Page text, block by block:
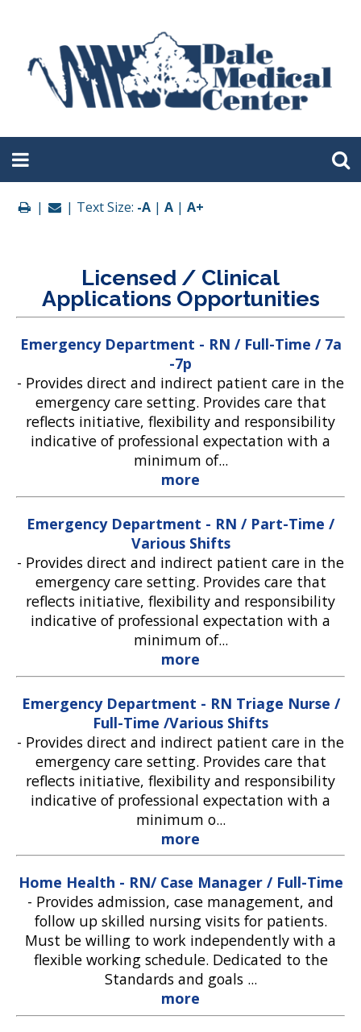
| | Text Size: -A |A |A+
Licensed / Clinical
Applications Opportunities
Emergency Department - RN / Full-Time / 7a
-7p
- Provides direct and indirect patient care in the
emergency care setting. Provides care that
reflects initiative, flexibility and responsibility
indicative of professional expectation with a
minimum of...
more
Emergency Department - RN / Part-Time /
Various Shifts
- Provides direct and indirect patient care in the
emergency care setting. Provides care that
reflects initiative, flexibility and responsibility
indicative of professional expectation with a
minimum of...
more
Emergency Department - RN Triage Nurse /
Full-Time /Various Shifts
- Provides direct and indirect patient care in the
emergency care setting. Provides care that
reflects initiative, flexibility and responsibility
indicative of professional expectation with a
minimum o...
more
Home Health - RN/ Case Manager / Full-Time
- Provides admission, case management, and
follow up skilled nursing visits for patients.
Must be willing to work independently with a
flexible working schedule. Dedicated to the
Standards and goals ...
more